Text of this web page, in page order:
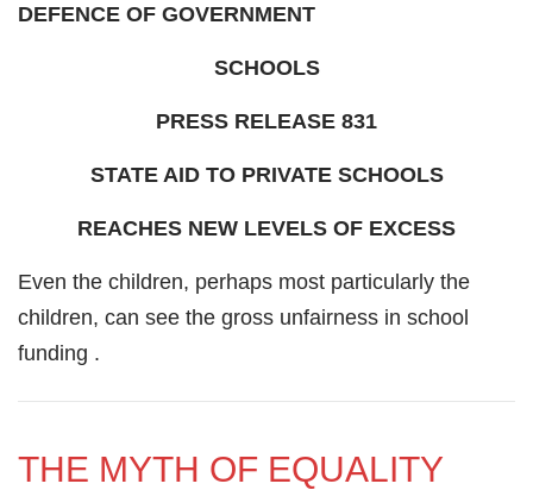
DEFENCE OF GOVERNMENT
SCHOOLS
PRESS RELEASE 831
STATE AID TO PRIVATE SCHOOLS
REACHES NEW LEVELS OF EXCESS
Even the children, perhaps most particularly the
children, can see the gross unfairness in school
funding .
THE MYTH OF EQUALITY